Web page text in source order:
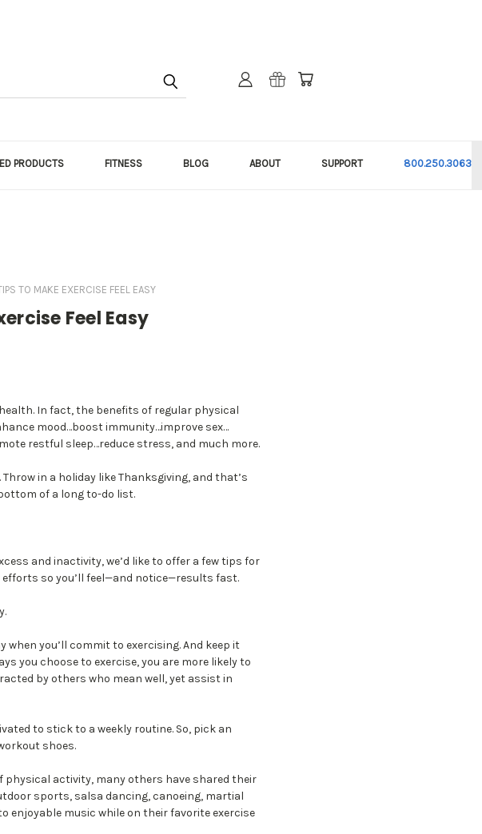
PRODUCTS FITNESS BLOG ABOUT SUPPORT 800.250.3063
TO MAKE EXERCISE FEEL EASY
Feel Easy
In fact, the benefits of regular physical
mood…boost immunity…improve sex…
restful sleep…reduce stress, and much more.
in a holiday like Thanksgiving, and that’s
of a long to-do list.
and inactivity, we’d like to offer a few tips for
efforts so you’ll feel—and notice—results fast.
when you’ll commit to exercising. And keep it
you choose to exercise, you are more likely to
by others who mean well, yet assist in
to stick to a weekly routine. So, pick an
shoes.
physical activity, many others have shared their
sports, salsa dancing, canoeing, martial
enjoyable music while on their favorite exercise